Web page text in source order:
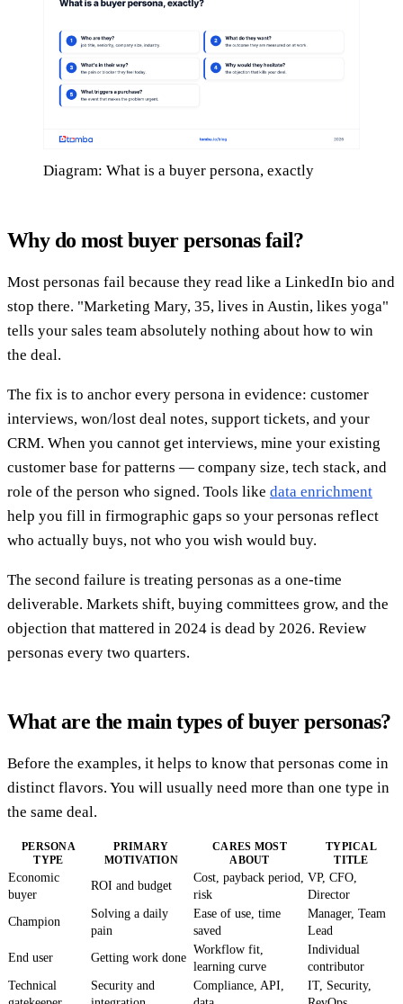
Diagram: What is a buyer persona, exactly
Why do most buyer personas fail?
Most personas fail because they read like a LinkedIn bio and
stop there. "Marketing Mary, 35, lives in Austin, likes yoga"
tells your sales team absolutely nothing about how to win
the deal.
The fix is to anchor every persona in evidence: customer
interviews, won/lost deal notes, support tickets, and your
CRM. When you cannot get interviews, mine your existing
customer base for patterns — company size, tech stack, and
role of the person who signed. Tools like data enrichment
help you fill in firmographic gaps so your personas reflect
who actually buys, not who you wish would buy.
The second failure is treating personas as a one-time
deliverable. Markets shift, buying committees grow, and the
objection that mattered in 2024 is dead by 2026. Review
personas every two quarters.
What are the main types of buyer personas?
Before the examples, it helps to know that personas come in
distinct flavors. You will usually need more than one type in
the same deal.
PERSONA
TYPE
PRIMARY
MOTIVATION
CARES MOST
ABOUT
TYPICAL
TITLE
Economic
buyer
ROI and budget
Cost, payback period,
risk
VP, CFO,
Director
Champion
Solving a daily
pain
Ease of use, time
saved
Manager, Team
Lead
End user
Getting work done
Workflow fit,
learning curve
Individual
contributor
Technical
Security and
Compliance, API,
IT, Security,